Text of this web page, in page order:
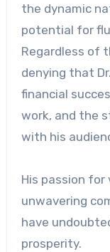
the dynamic
potential for
Regardless of
denying that
financial
work, and the
with his
His passion for
unwavering
have
prosperity.